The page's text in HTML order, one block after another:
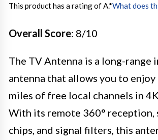
This product has a rating of A.*What does
Overall Score: 8/10
The TV Antenna is a long-range
antenna that allows you to
miles of free local channels in
With its remote 360° reception,
chips, and signal filters, this